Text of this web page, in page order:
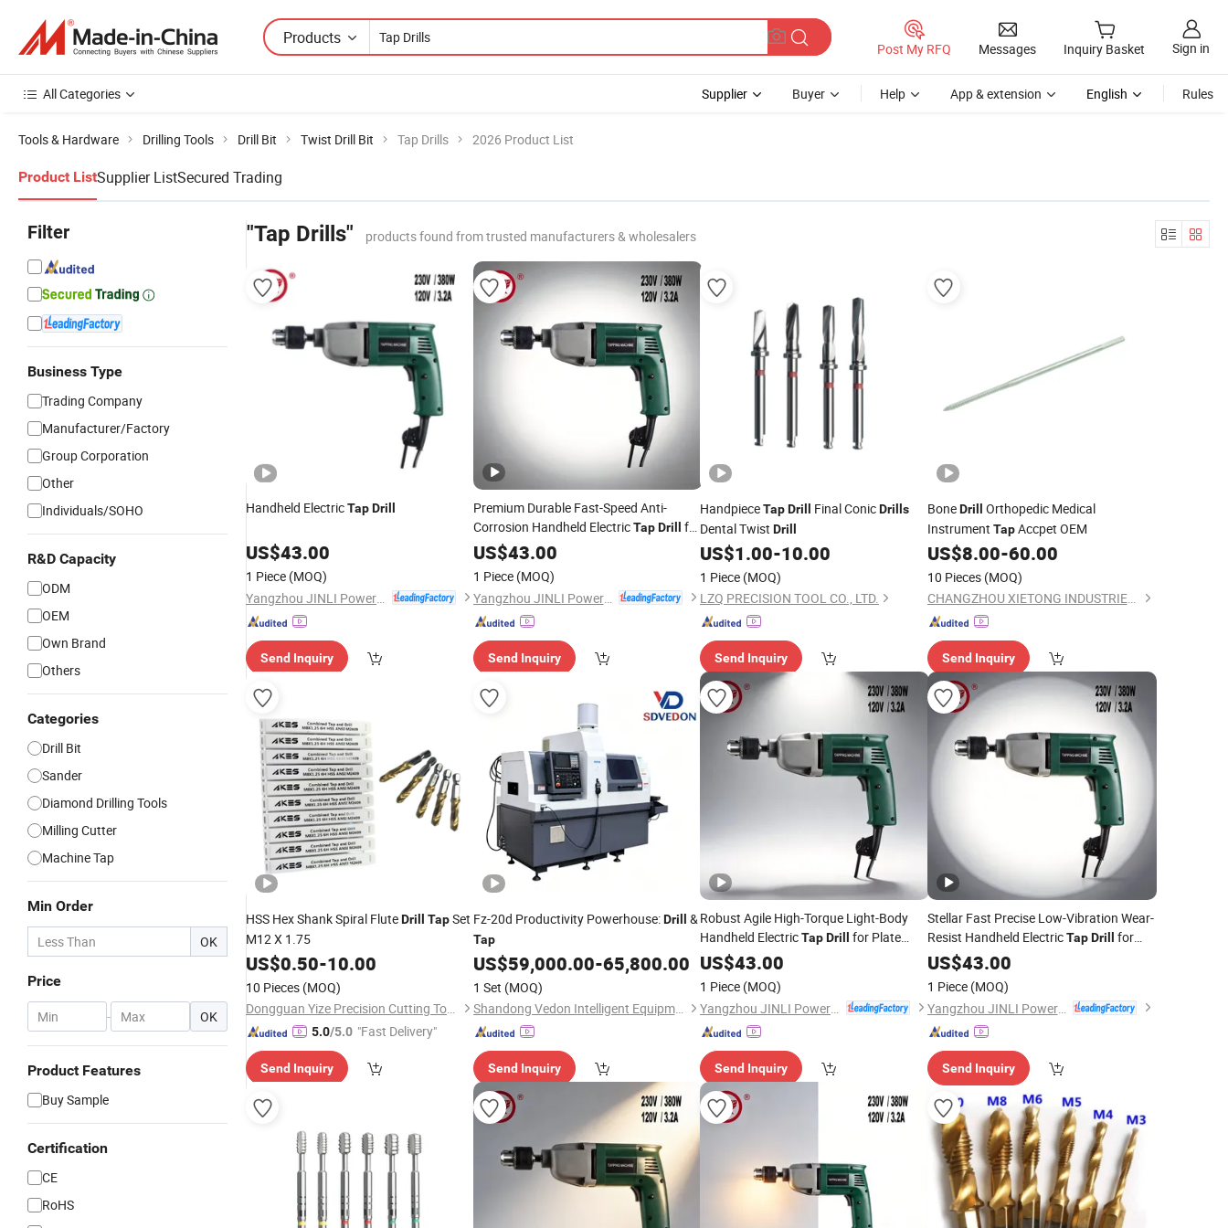
Products
Post My RFQ Messages Inquiry Basket Sign in
All Categories Supplier Buyer Help App & extension English Rules
Tools & Hardware Drilling Tools Drill Bit Twist Drill Bit Tap Drills 2026 Product List
Product ListSupplier ListSecured Trading
Filter
Business Type
Trading Company
Manufacturer/Factory
Group Corporation
Other
Individuals/SOHO
R&D Capacity
ODM
OEM
Own Brand
Others
Categories
Drill Bit
Sander
Diamond Drilling Tools
Milling Cutter
Machine Tap
Min Order
OK
Price
- OK
Product Features
Buy Sample
Certification
CE
RoHS
"Tap Drills" products found from trusted manufacturers & wholesalers
Handheld ElectricTapDrill
US$43.00
1 Piece (MOQ)
Send Inquiry
Premium Durable Fast-Speed Anti-
Corrosion Handheld ElectricTap Drill
for
Steel Machining
US$43.00
1 Piece (MOQ)
Yangzhou JINLI Power Tools Co., Ltd.
Send Inquiry
HandpieceTapDrill Final ConicDrills
Dental Twist Drill
US$1.00-10.00
1 Piece (MOQ)
LZQ PRECISION TOOL CO., LTD.
Send Inquiry
BoneDrill
Orthopedic Medical
Instrument TapAccpet OEM
US$8.00-60.00
10 Pieces (MOQ)
CHANGZHOU XIETONG INDUSTRIES CO., LTD.
Send Inquiry
HSS Hex Shank Spiral FluteDrill TapSet
M12 X 1.75
US$0.50-10.00
10 Pieces (MOQ)
Dongguan Yize Precision Cutting Tool Co., Ltd.
5.0/5.0 "Fast Delivery"
Send Inquiry
Fz-20d Productivity Powerhouse:Drill &
Tap
US$59,000.00-65,800.00
1 Set (MOQ)
Shandong Vedon Intelligent Equipment Co., Ltd.
Send Inquiry
Robust Agile High-Torque Light-Body
Handheld ElectricTapDrill
for Plate
Tapping
US$43.00
1 Piece (MOQ)
Send Inquiry
Stellar Fast Precise Low-Vibration Wear-
Resist Handheld ElectricTap Drill
for
Hardware Threading
US$43.00
1 Piece (MOQ)
Yangzhou JINLI Power Tools Co., Ltd.
Send Inquiry